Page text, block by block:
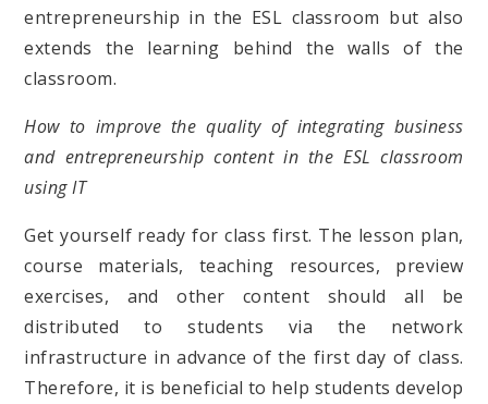
entrepreneurship in the ESL classroom but also
extends the learning behind the walls of the
classroom.
How to improve the quality of integrating business
and entrepreneurship content in the ESL classroom
using IT
Get yourself ready for class first. The lesson plan,
course materials, teaching resources, preview
exercises, and other content should all be
distributed to students via the network
infrastructure in advance of the first day of class.
Therefore, it is beneficial to help students develop